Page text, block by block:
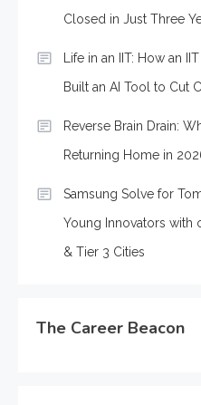
Closed in Just Three
Life in an IIT: How an
Built an AI Tool to Cut
Reverse Brain Drain:
Returning Home in
Samsung Solve for
Young Innovators with
& Tier 3 Cities
The Career Beacon